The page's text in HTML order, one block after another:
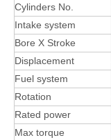
Cylinders No.
Intake system
Bore X Stroke
Displacement
Fuel system
Rotation
Rated power
Max torque